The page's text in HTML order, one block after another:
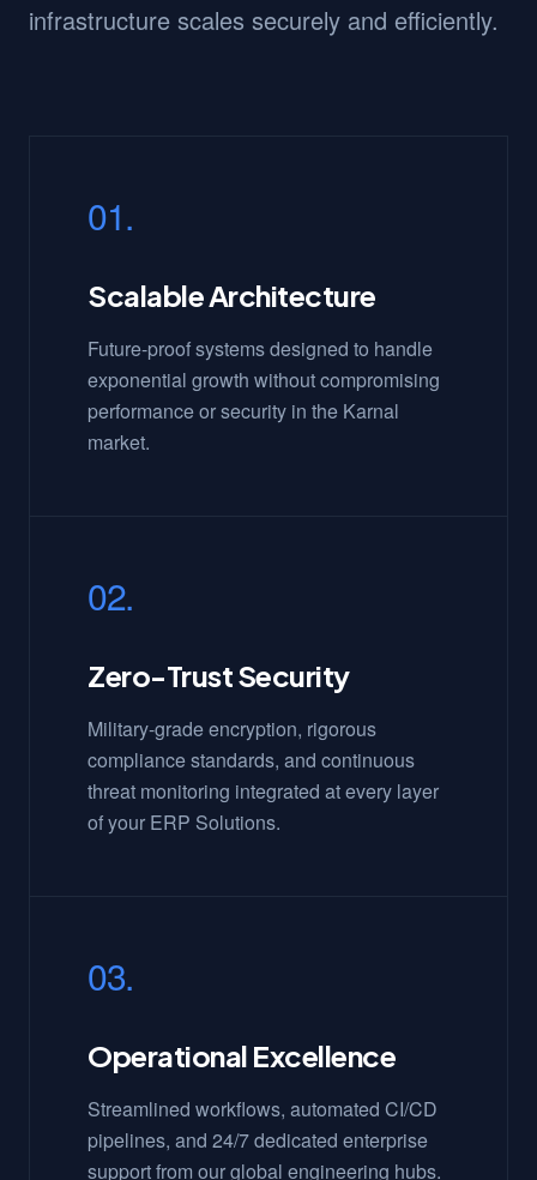
infrastructure scales securely and efficiently.
01.
Scalable Architecture
Future-proof systems designed to handle
exponential growth without compromising
performance or security in the Karnal
market.
02.
Zero-Trust Security
Military-grade encryption, rigorous
compliance standards, and continuous
threat monitoring integrated at every layer
of your ERP Solutions.
03.
Operational Excellence
Streamlined workflows, automated CI/CD
pipelines, and 24/7 dedicated enterprise
support from our global engineering hubs.